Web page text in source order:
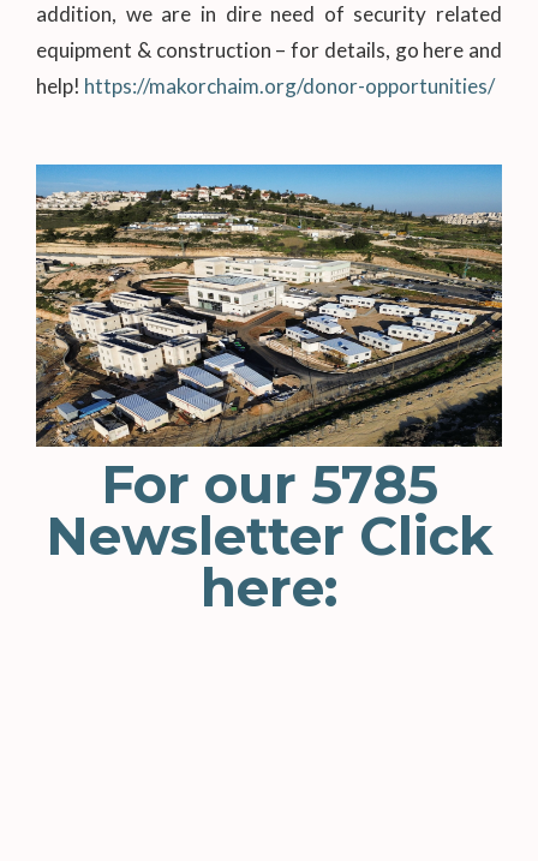
addition, we are in dire need of security related
equipment & construction – for details, go here and
help! https://makorchaim.org/donor-opportunities/
For our 5785
Newsletter Click
here: